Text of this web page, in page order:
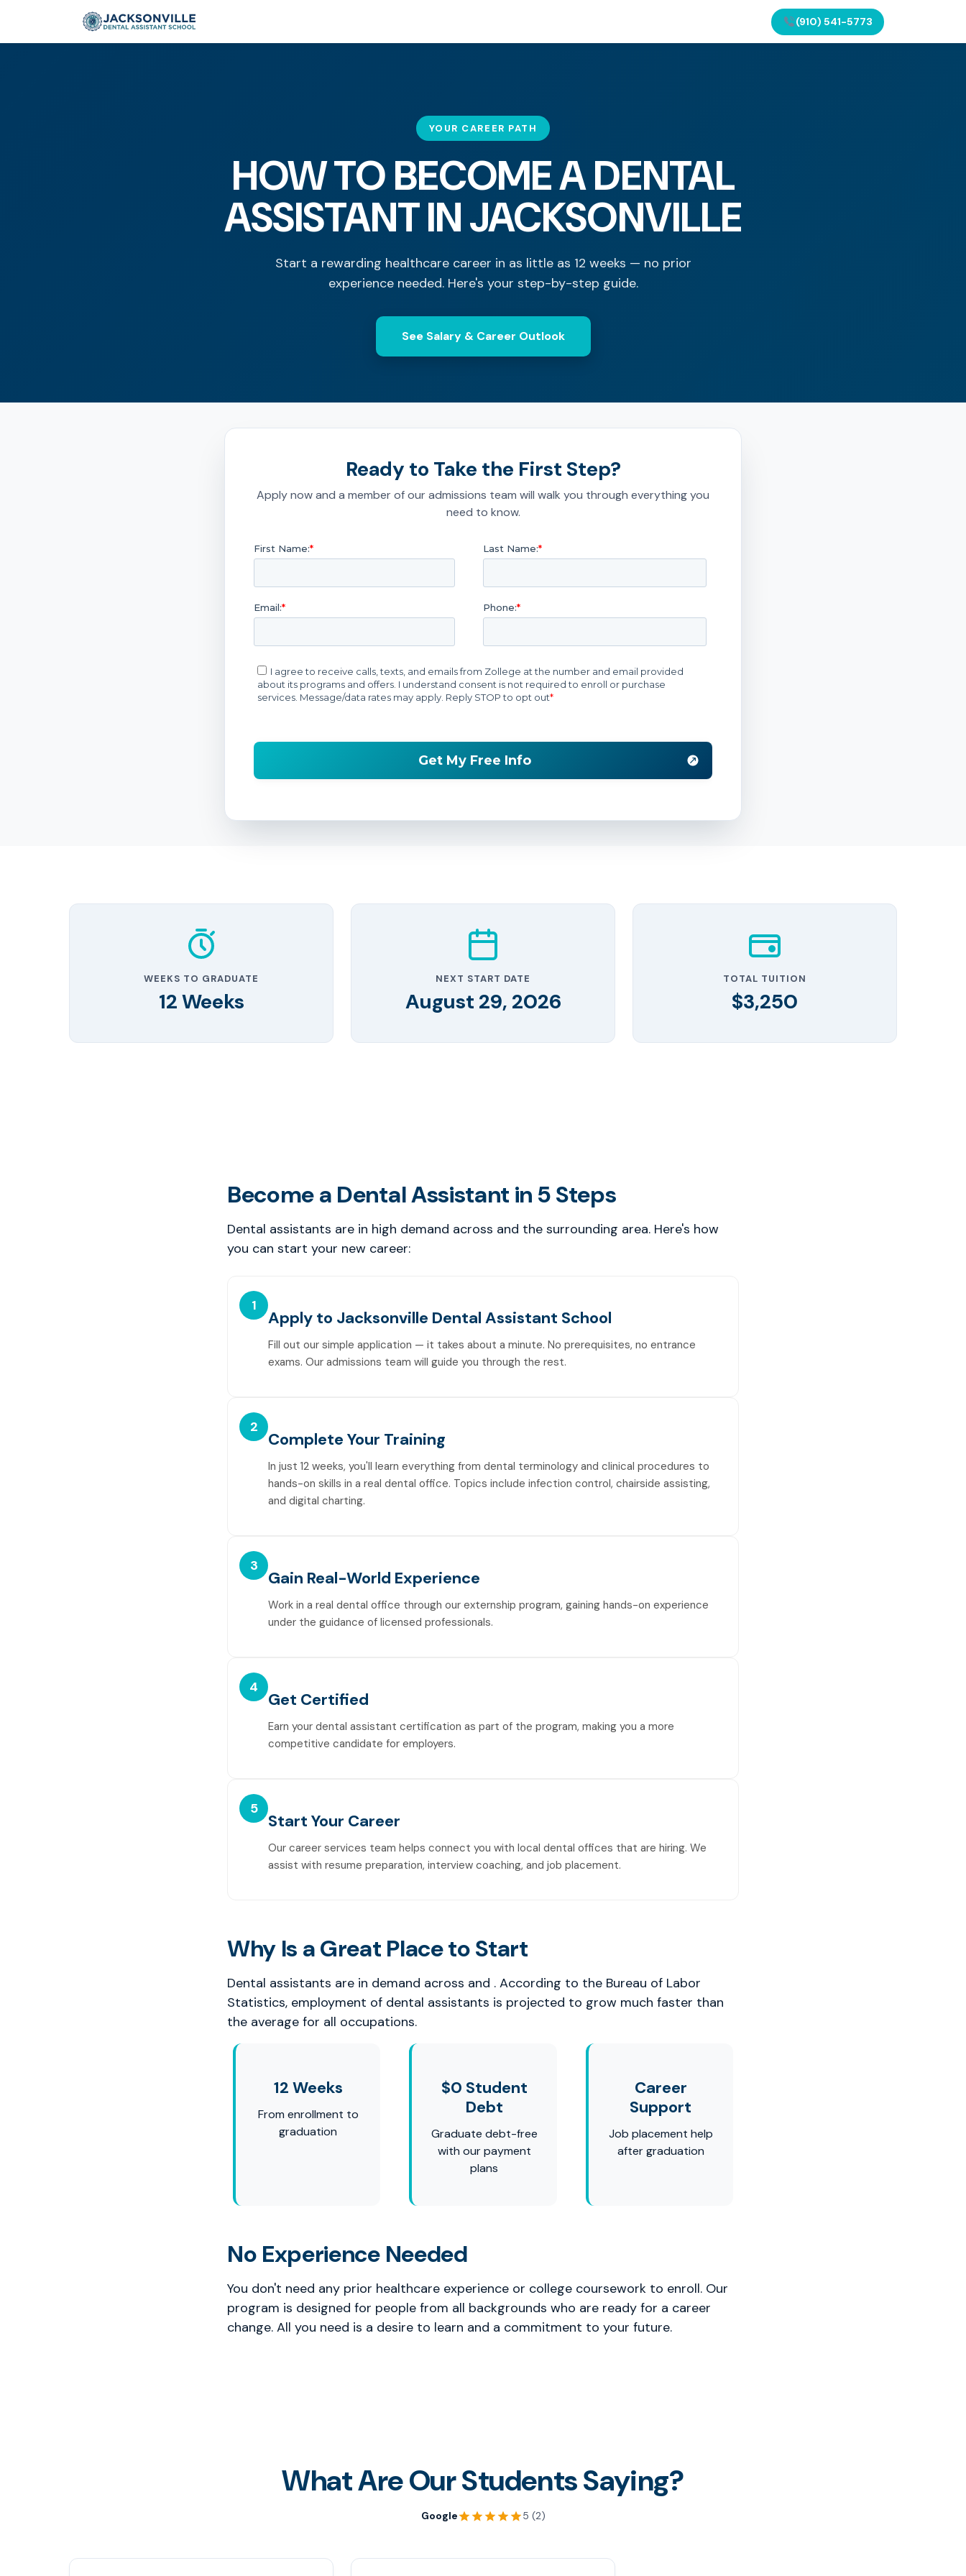
(910) 541-5773
YOUR CAREER PATH
HOW TO BECOME A DENTAL
ASSISTANT IN JACKSONVILLE
Start a rewarding healthcare career in as little as 12 weeks — no prior
experience needed. Here's your step-by-step guide.
See Salary & Career Outlook
Ready to Take the First Step?
Apply now and a member of our admissions team will walk you through everything you
need to know.
WEEKS TO GRADUATE
12 Weeks
NEXT START DATE
August 29, 2026
TOTAL TUITION
$3,250
Become a Dental Assistant in 5 Steps
Dental assistants are in high demand across and the surrounding area. Here's how
you can start your new career:
1
Apply to Jacksonville Dental Assistant School
Fill out our simple application — it takes about a minute. No prerequisites, no entrance
exams. Our admissions team will guide you through the rest.
2
Complete Your Training
In just 12 weeks, you'll learn everything from dental terminology and clinical procedures to
hands-on skills in a real dental office. Topics include infection control, chairside assisting,
and digital charting.
3
Gain Real-World Experience
Work in a real dental office through our externship program, gaining hands-on experience
under the guidance of licensed professionals.
4
Get Certified
Earn your dental assistant certification as part of the program, making you a more
competitive candidate for employers.
5
Start Your Career
Our career services team helps connect you with local dental offices that are hiring. We
assist with resume preparation, interview coaching, and job placement.
Why Is a Great Place to Start
Dental assistants are in demand across and . According to the Bureau of Labor
Statistics, employment of dental assistants is projected to grow much faster than
the average for all occupations.
12 Weeks
From enrollment to
graduation
$0 Student
Debt
Graduate debt-free
with our payment
plans
Career
Support
Job placement help
after graduation
No Experience Needed
You don't need any prior healthcare experience or college coursework to enroll. Our
program is designed for people from all backgrounds who are ready for a career
change. All you need is a desire to learn and a commitment to your future.
What Are Our Students Saying?
Google 5 (2)